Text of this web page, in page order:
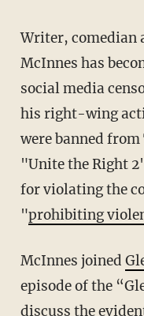
Writer, comedian
McInnes has
social media
his right-wing
were banned
"Unite the Right
for violating the
"prohibiting
McInnes joined
episode of the
discuss the